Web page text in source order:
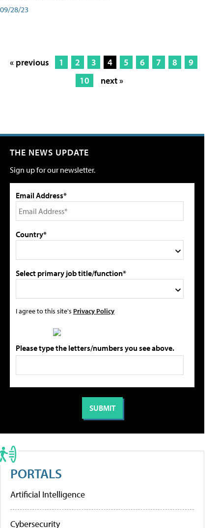
09/28/23
« previous 1 2 3 4 5 6 7 8
9
10
next »
THE NEWS UPDATE
Sign up for our newsletter.
Email Address*
Country*
Select primary job title/function*
I agree to this site's Privacy Policy
Please type the letters/numbers you see above.
PORTALS
Artificial Intelligence
Cybersecurity